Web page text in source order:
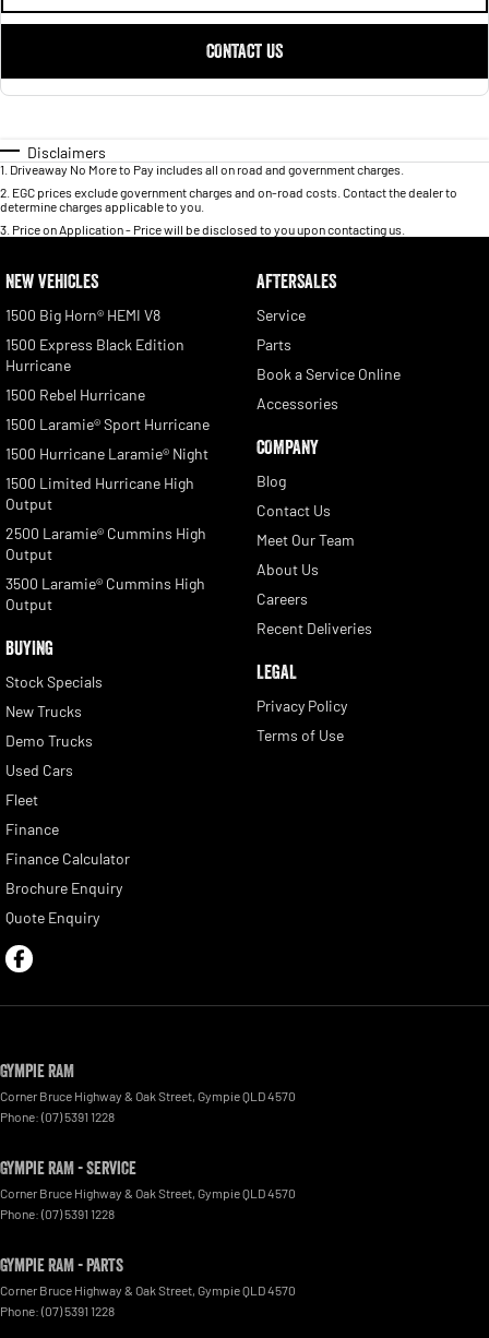
CONTACT US
Disclaimers
1 Driveaway No More to Pay includes all on road and government charges.
2 EGC prices exclude government charges and on-road costs. Contact the dealer to
determine charges applicable to you.
3 Price on Application - Price will be disclosed to you upon contacting us.
NEW VEHICLES
1500 Big Horn® HEMI V8
1500 Express Black Edition
Hurricane
1500 Rebel Hurricane
1500 Laramie® Sport Hurricane
1500 Hurricane Laramie® Night
1500 Limited Hurricane High
Output
2500 Laramie® Cummins High
Output
3500 Laramie® Cummins High
Output
BUYING
Stock Specials
New Trucks
Demo Trucks
Used Cars
Fleet
Finance
Finance Calculator
Brochure Enquiry
Quote Enquiry
AFTERSALES
Service
Parts
Book a Service Online
Accessories
COMPANY
Blog
Contact Us
Meet Our Team
About Us
Careers
Recent Deliveries
LEGAL
Privacy Policy
Terms of Use
Gympie RAM
Corner Bruce Highway & Oak Street GympieQLD4570
Phone: (07) 5391 1228
Gympie RAM - Service
Corner Bruce Highway & Oak Street GympieQLD4570
Phone: (07) 5391 1228
Gympie RAM - Parts
Corner Bruce Highway & Oak Street GympieQLD4570
Phone: (07) 5391 1228